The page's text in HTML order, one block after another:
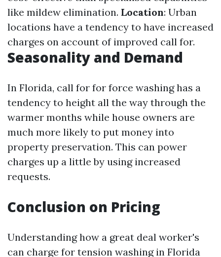
like mildew elimination. Location: Urban
locations have a tendency to have increased
charges on account of improved call for.
Seasonality and Demand
In Florida, call for for force washing has a
tendency to height all the way through the
warmer months while house owners are
much more likely to put money into
property preservation. This can power
charges up a little by using increased
requests.
Conclusion on Pricing
Understanding how a great deal worker's
can charge for tension washing in Florida